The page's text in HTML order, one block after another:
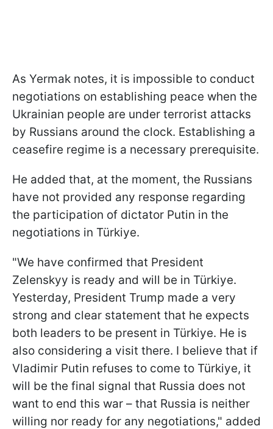
As Yermak notes, it is impossible to conduct
negotiations on establishing peace when the
Ukrainian people are under terrorist attacks
by Russians around the clock. Establishing a
ceasefire regime is a necessary prerequisite.
He added that, at the moment, the Russians
have not provided any response regarding
the participation of dictator Putin in the
negotiations in Türkiye.
"We have confirmed that President
Zelenskyy is ready and will be in Türkiye.
Yesterday, President Trump made a very
strong and clear statement that he expects
both leaders to be present in Türkiye. He is
also considering a visit there. I believe that if
Vladimir Putin refuses to come to Türkiye, it
will be the final signal that Russia does not
want to end this war – that Russia is neither
willing nor ready for any negotiations," added